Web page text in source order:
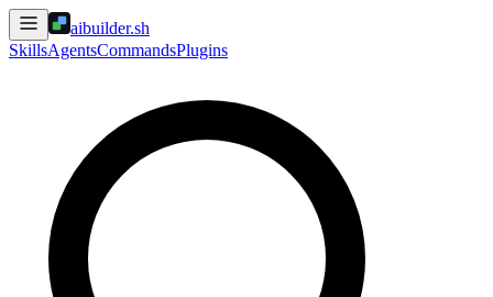
aibuilder.sh
SkillsAgentsCommandsPlugins